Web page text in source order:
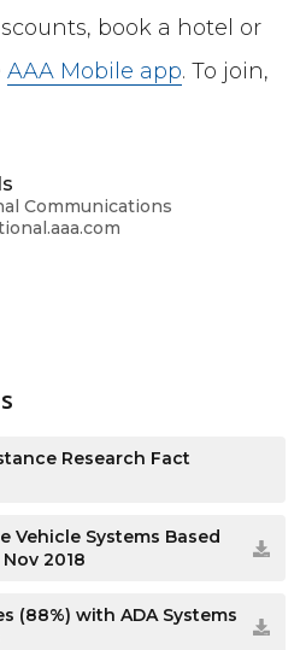
book a hotel or
AAA Mobile app. To join,
Communications
Research Fact
Vehicle Systems Based
2018
(88%) with ADA Systems